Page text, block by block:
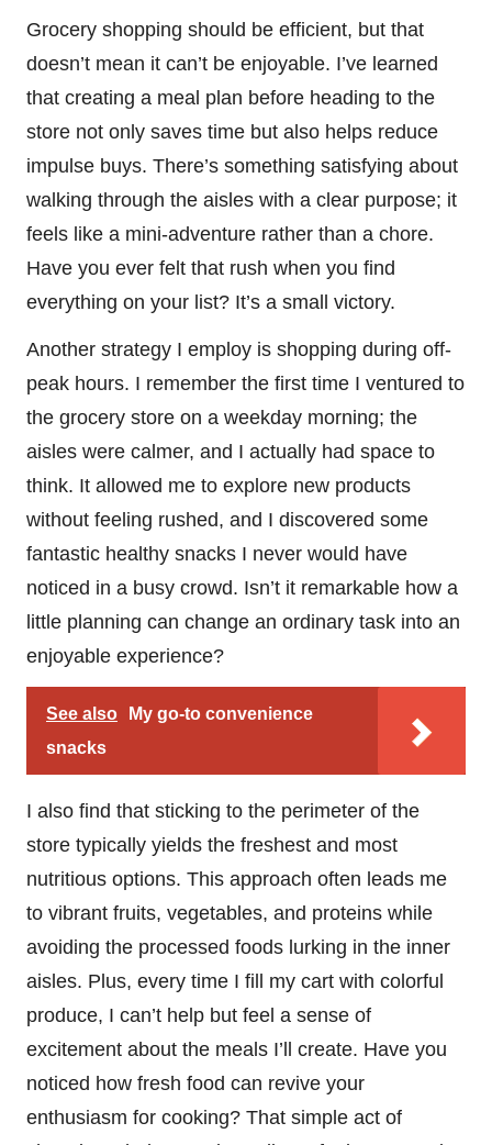
Grocery shopping should be efficient, but that
doesn’t mean it can’t be enjoyable. I’ve learned
that creating a meal plan before heading to the
store not only saves time but also helps reduce
impulse buys. There’s something satisfying about
walking through the aisles with a clear purpose; it
feels like a mini-adventure rather than a chore.
Have you ever felt that rush when you find
everything on your list? It’s a small victory.
Another strategy I employ is shopping during off-
peak hours. I remember the first time I ventured to
the grocery store on a weekday morning; the
aisles were calmer, and I actually had space to
think. It allowed me to explore new products
without feeling rushed, and I discovered some
fantastic healthy snacks I never would have
noticed in a busy crowd. Isn’t it remarkable how a
little planning can change an ordinary task into an
enjoyable experience?
See also
My go-to convenience
snacks
I also find that sticking to the perimeter of the
store typically yields the freshest and most
nutritious options. This approach often leads me
to vibrant fruits, vegetables, and proteins while
avoiding the processed foods lurking in the inner
aisles. Plus, every time I fill my cart with colorful
produce, I can’t help but feel a sense of
excitement about the meals I’ll create. Have you
noticed how fresh food can revive your
enthusiasm for cooking? That simple act of